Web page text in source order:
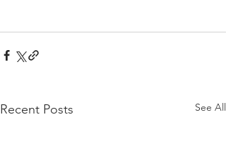
Recent Posts See All